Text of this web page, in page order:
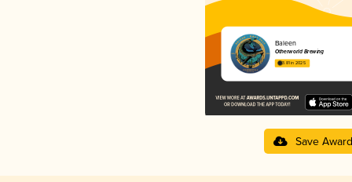
Baleen
Otherworld Brewing
3.81 in 2025
Save Award